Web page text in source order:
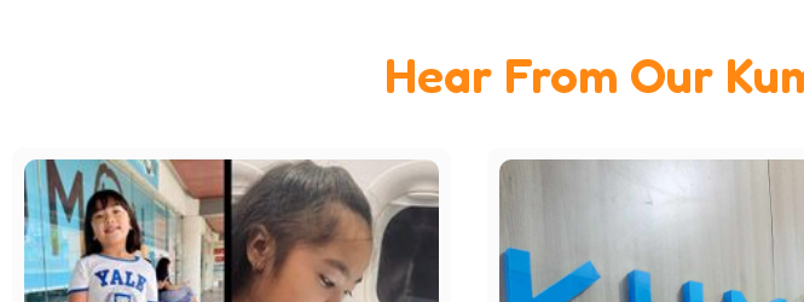
Hear From Our